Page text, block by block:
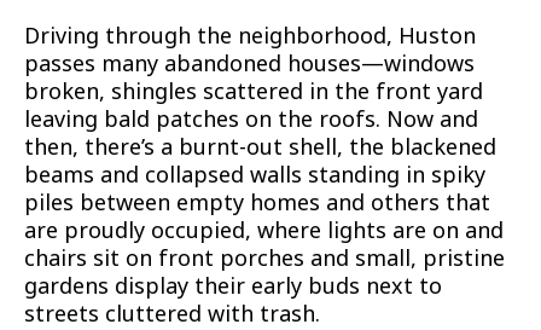
Driving through the neighborhood, Huston
passes many abandoned houses—windows
broken, shingles scattered in the front yard
leaving bald patches on the roofs. Now and
then, there’s a burnt-out shell, the blackened
beams and collapsed walls standing in spiky
piles between empty homes and others that
are proudly occupied, where lights are on and
chairs sit on front porches and small, pristine
gardens display their early buds next to
streets cluttered with trash.